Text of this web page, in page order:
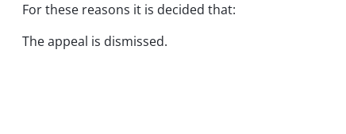
For these reasons it is decided that:
The appeal is dismissed.